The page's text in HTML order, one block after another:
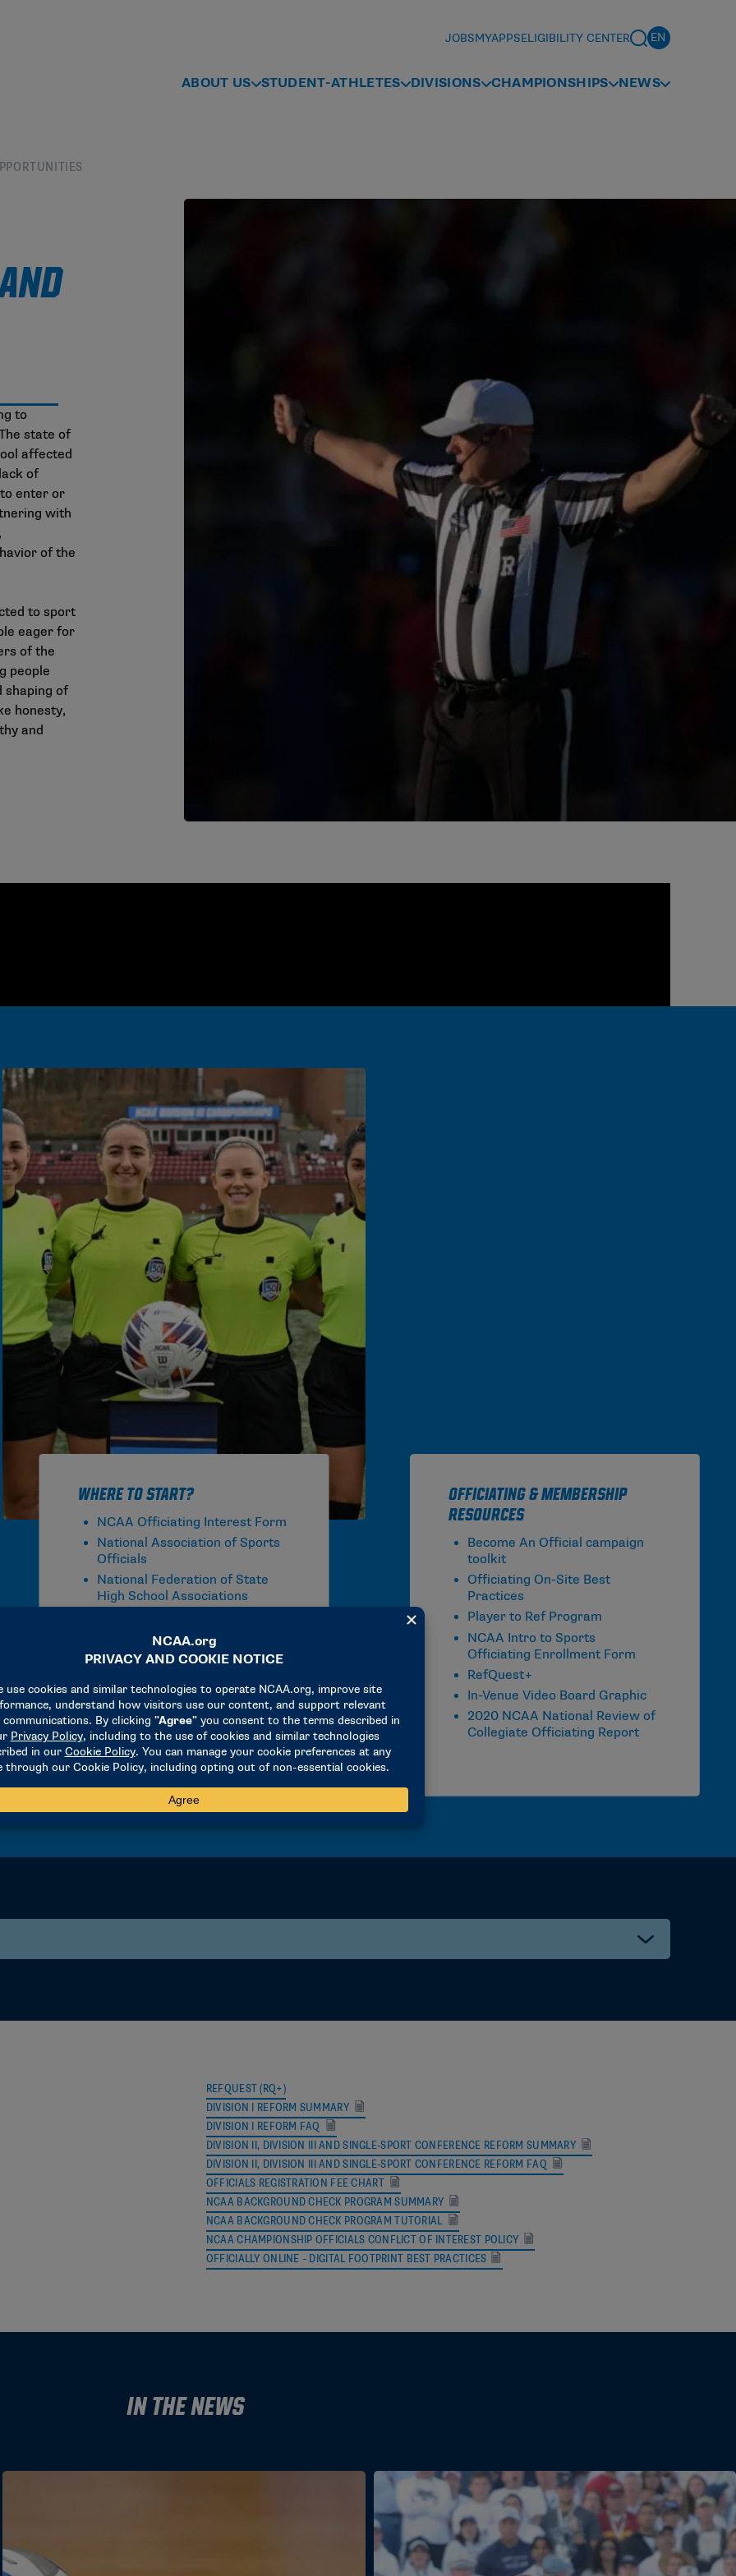
JOBSMYAPPSELIGIBILITY CENTER
ABOUT US STUDENT-ATHLETES DIVISIONS CHAMPIONSHIPS NEWS
to
state of
affected
of
enter or
with
of the
to sport
eager for
of the
people
shaping of
honesty,
and
Where to Start?
NCAA Officiating Interest Form
National Association of Sports
Officials
National Federation of State
High School Associations
Officiating & Membership
Resources
Become An Official campaign
toolkit
Officiating On-Site Best
Practices
Player to Ref Program
NCAA Intro to Sports
Officiating Enrollment Form
RefQuest+
In-Venue Video Board Graphic
2020 NCAA National Review of
Collegiate Officiating Report
Jeff Gosney jgosneybaseball@gmail.com
crastatter@ncaa.org
jlblazek73@gmail.com
jhaney@NCAA.org
pdavis@ncaa.org
KL1620E@aol.com
laxstripes@hotmail.com
REFQUEST (RQ+)
DIVISION I REFORM SUMMARY
DIVISION I REFORM FAQ
DIVISION II, DIVISION III AND SINGLE-SPORT CONFERENCE REFORM SUMMARY
DIVISION II, DIVISION III AND SINGLE-SPORT CONFERENCE REFORM FAQ
OFFICIALS REGISTRATION FEE CHART
NCAA BACKGROUND CHECK PROGRAM SUMMARY
NCAA BACKGROUND CHECK PROGRAM TUTORIAL
NCAA CHAMPIONSHIP OFFICIALS CONFLICT OF INTEREST POLICY
OFFICIALLY ONLINE – DIGITAL FOOTPRINT BEST PRACTICES
In the News